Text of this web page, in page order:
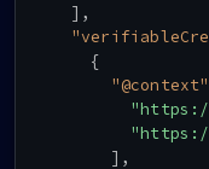
] ,
{
"@context"
] ,